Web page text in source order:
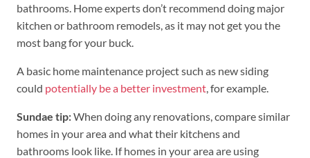
bathrooms. Home experts don’t recommend doing major
kitchen or bathroom remodels, as it may not get you the
most bang for your buck.
A basic home maintenance project such as new siding
could potentially be a better investment, for example.
Sundae tip:When doing any renovations, compare similar
homes in your area and what their kitchens and
bathrooms look like. If homes in your area are using